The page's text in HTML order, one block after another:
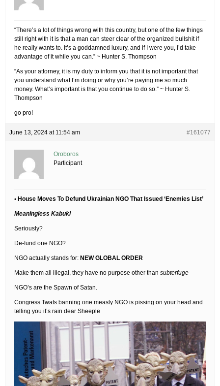
“There’s a lot of things wrong with this country, but one of the few things
still right with it is that a man can steer clear of the organized bullshit if
he really wants to. It’s a goddamned luxury, and if I were you, I’d take
advantage of it while you can.” ~ Hunter S. Thompson
“As your attorney, it is my duty to inform you that it is not important that
you understand what I’m doing or why you’re paying me so much
money. What’s important is that you continue to do so.” ~ Hunter S.
Thompson
go pro!
June 13, 2024 at 11:54 am #161077
Oroboros
Participant
• House Moves To Defund Ukrainian NGO That Issued ‘Enemies List’
Meaningless Kabuki
Seriously?
De-fund one NGO?
NGO actually stands for: NEW GLOBAL ORDER
Make them all illegal, they have no purpose other than subterfuge
NGO’s are the Spawn of Satan.
Congress Twats banning one measly NGO is pissing on your head and
telling you it’s rain dear Sheeple